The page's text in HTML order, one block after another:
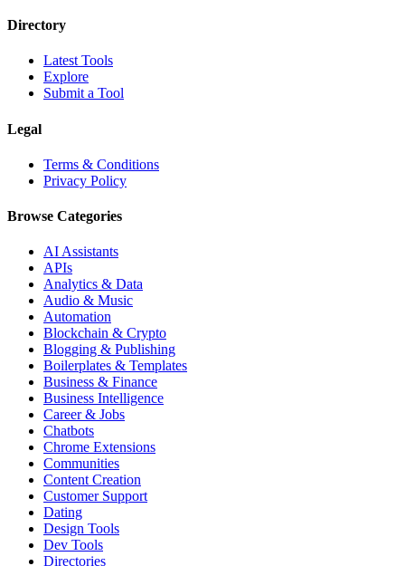
Directory
Latest Tools
Explore
Submit a Tool
Legal
Terms & Conditions
Privacy Policy
Browse Categories
AI Assistants
APIs
Analytics & Data
Audio & Music
Automation
Blockchain & Crypto
Blogging & Publishing
Boilerplates & Templates
Business & Finance
Business Intelligence
Career & Jobs
Chatbots
Chrome Extensions
Communities
Content Creation
Customer Support
Dating
Design Tools
Dev Tools
Directories